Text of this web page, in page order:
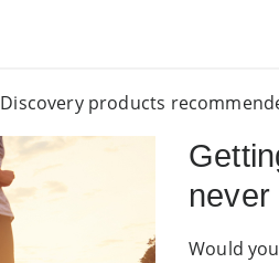
Discovery products
never
Would